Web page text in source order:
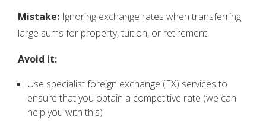
Mistake: Ignoring exchange rates when transferring
large sums for property, tuition, or retirement.
Avoid it:
Use specialist foreign exchange (FX) services to
ensure that you obtain a competitive rate (we can
help you with this)